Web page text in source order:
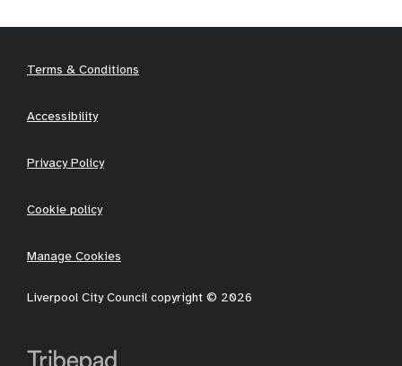
Terms & Conditions
Accessibility
Privacy Policy
Cookie policy
Manage Cookies
Liverpool City Council copyright © 2026